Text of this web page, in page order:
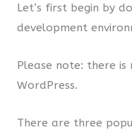
Let’s first begin by
development
Please note: there
WordPress.
There are three